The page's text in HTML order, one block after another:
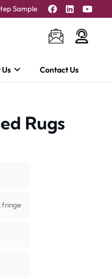
Sample
Contact Us
Rugs
fringe